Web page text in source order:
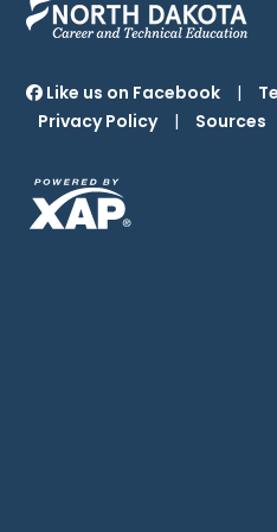
Like us on Facebook |
Privacy Policy
| Sources